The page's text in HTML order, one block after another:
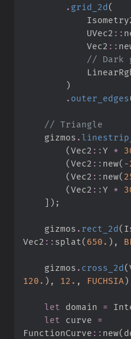
. grid_2d(
UVec2 ::
Vec2 ::
//
)
. outer_edges
//
    gizmos
.
(Vec2 ::Y *
(Vec2 :: new( -
(Vec2 :: new(
(Vec2 ::Y *
] ) ;
    gizmos
. rect_2d(
Vec2 :: splat ( 650. ) ,
    gizmos
. cross_2d(
120. ) , 12. , FUCHSIA)
let domain =
let
curve =
FunctionCurve :: new(